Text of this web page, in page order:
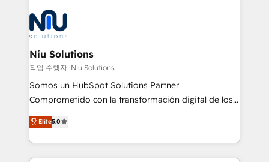
Connect with us to see how we can do better and be
better together 🏆
ERPs, e-commerce, plataformas financieras,
WhatsApp y sistemas logísticos. Nuestro equipo
multicultural trabaja en español, inglés y portugués,
uniendo visión estratégica y excelencia técnica para
generar resultados medibles. Apoyamos a empresas
de construcción, educación, tecnología, retail, e-
commerce, salud, financieras, seguros y servicios,
tomar decisiones basadas en datos. 🌎 Highlights:
5+ años como partner HubSpot 100+
Niu Solutions
작업 수행자: Niu Solutions
Somos un HubSpot Solutions Partner
Comprometido con la transformación digital de los
procesos comerciales de las empresas en
Latinoamérica, con un enfoque en Marketing, Ventas
y Servicio al Cliente. Somos un equipo de trabajo
multidisciplinario de alto rendimiento, con
Elite5.0